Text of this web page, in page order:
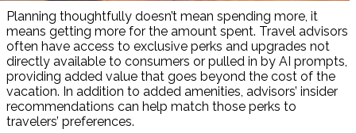
Planning thoughtfully doesn’t mean spending more, it
means getting more for the amount spent. Travel advisors
often have access to exclusive perks and upgrades not
directly available to consumers or pulled in by AI prompts,
providing added value that goes beyond the cost of the
vacation. In addition to added amenities, advisors’ insider
recommendations can help match those perks to
travelers’ preferences.